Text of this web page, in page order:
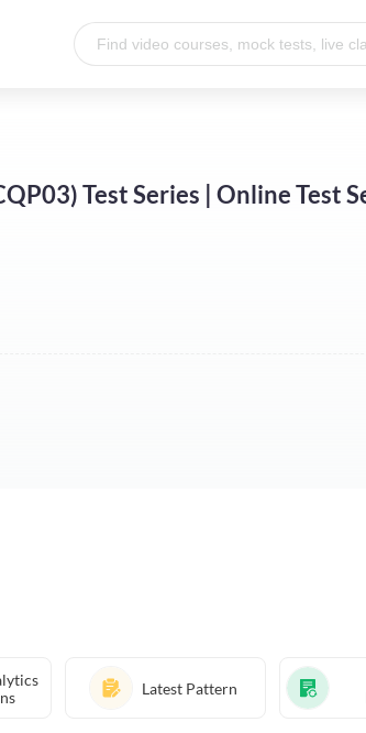
Test Series | Online Test
Latest Pattern